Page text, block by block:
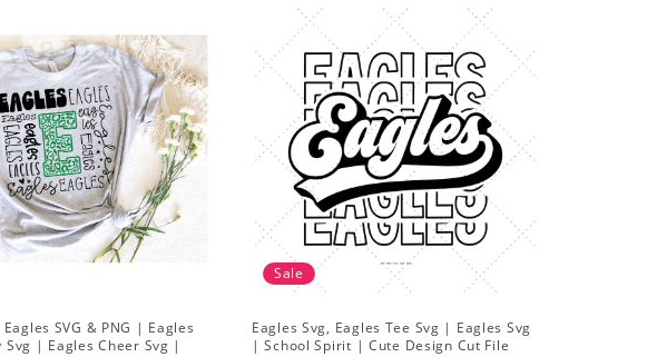
Eagles SVG & PNG | Eagles
Svg | Eagles Cheer Svg |
Sale
Eagles Svg, Eagles Tee Svg | Eagles Svg
| School Spirit | Cute Design Cut File